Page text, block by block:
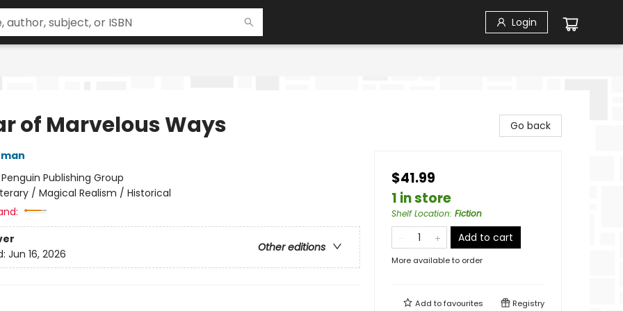
Login
of Marvelous Ways
Penguin Publishing Group
/ Magical Realism / Historical
Other editions
Jun 16, 2026
Go back
$41.99
1 in store
Shelf Location: Fiction
Add to cart
More available to order
Add tofavourites Registry